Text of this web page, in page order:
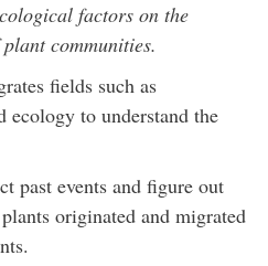
factors on the
communities.
fields such as
ecology to understand the
past events and figure out
originated and migrated